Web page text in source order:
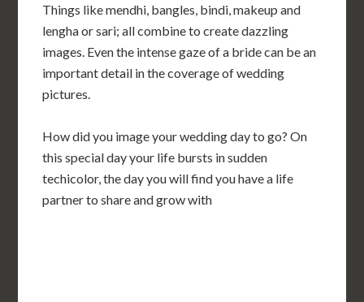
Things like mendhi, bangles, bindi, makeup and
lengha or sari; all combine to create dazzling
images. Even the intense gaze of a bride can be an
important detail in the coverage of wedding
pictures.
How did you image your wedding day to go? On
this special day your life bursts in sudden
techicolor, the day you will find you have a life
partner to share and grow with